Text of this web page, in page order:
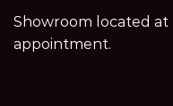
Showroom located at
appointment.